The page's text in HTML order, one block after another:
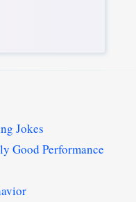
Jokes
Good Performance